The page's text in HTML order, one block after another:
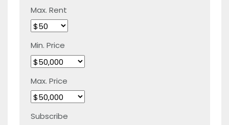
Max. Rent
Min. Price
Max. Price
Subscribe